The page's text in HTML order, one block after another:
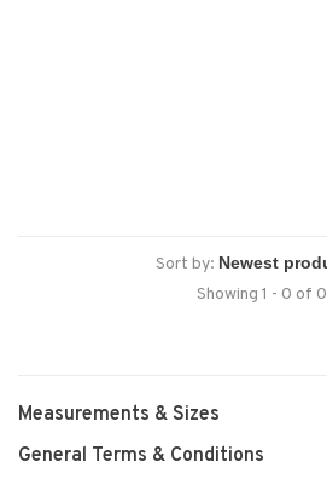
Sort by:
Showing 1 - 0 of 0
Measurements & Sizes
General Terms & Conditions